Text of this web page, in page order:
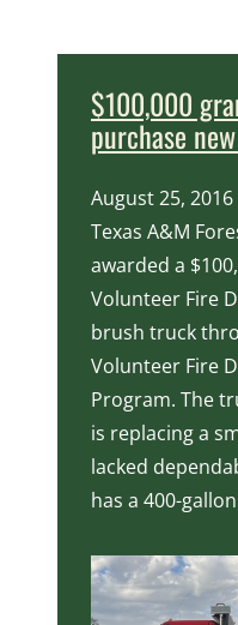
$100,000
purchase
August 25,
Texas A&M
awarded a
Volunteer Fire
brush truck
Volunteer Fire
Program. The
is replacing a
lacked
has a 400-